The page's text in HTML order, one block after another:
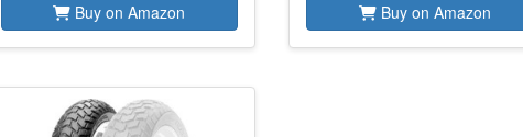
Buy on Amazon Buy on Amazon